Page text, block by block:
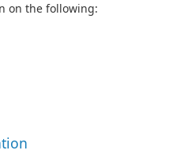
on the following: